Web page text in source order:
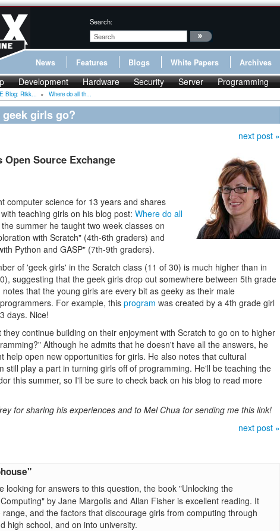
Search:
News Features Blogs White Papers Archives
Development Hardware Security Server Programming
Blog: Rikk... » Where do all th...
girls go?
next post »
Source Exchange
computer science for 13 years and shares
teaching girls on his blog post: Where do all
summer he taught two week classes on
with Scratch" (4th-6th graders) and
Python and GASP" (7th-9th graders).
of 'geek girls' in the Scratch class (11 of 30) is much higher than in
suggesting that the geek girls drop out somewhere between 5th grade
that the young girls are every bit as geeky as their male
For example, this program was created by a 4th grade girl
days. Nice!
they continue building on their enjoyment with Scratch to go on to higher
Although he admits that he doesn't have all the answers, he
help open new opportunities for girls. He also notes that cultural
still play a part in turning girls off of programming. He'll be teaching the
this summer, so I'll be sure to check back on his blog to read more
for sharing his experiences and to Mel Chua for sending me this link!
next post »
looking for answers to this question, the book "Unlocking the
by Jane Margolis and Allan Fisher is excellent reading. It
and the factors that discourage girls from computing through
high school, and on into university.